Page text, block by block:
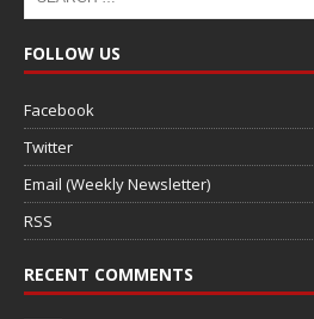
FOLLOW US
Facebook
Twitter
Email (Weekly Newsletter)
RSS
RECENT COMMENTS